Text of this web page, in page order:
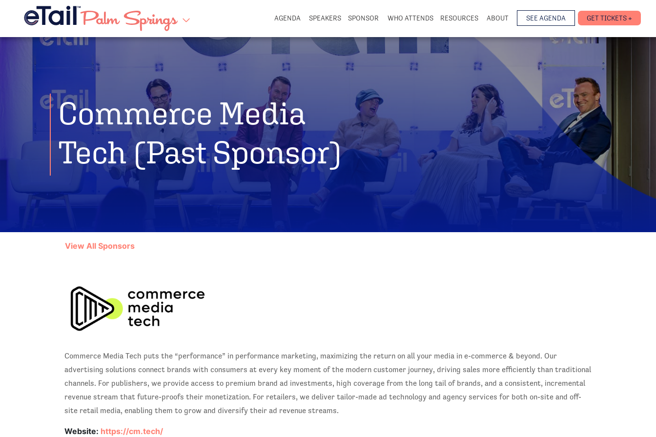
AGENDA SPEAKERS SPONSOR WHO ATTENDS RESOURCES ABOUT SEE AGENDA GET TICKETS +
Commerce Media
Tech (Past Sponsor)
View All Sponsors
Commerce Media Tech puts the “performance” in performance marketing, maximizing the return on all your media in e-commerce & beyond. Our
advertising solutions connect brands with consumers at every key moment of the modern customer journey, driving sales more efficiently than traditional
channels. For publishers, we provide access to premium brand ad investments, high coverage from the long tail of brands, and a consistent, incremental
revenue stream that future-proofs their monetization. For retailers, we deliver tailor-made ad technology and agency services for both on-site and off-
site retail media, enabling them to grow and diversify their ad revenue streams.
Website: https://cm.tech/